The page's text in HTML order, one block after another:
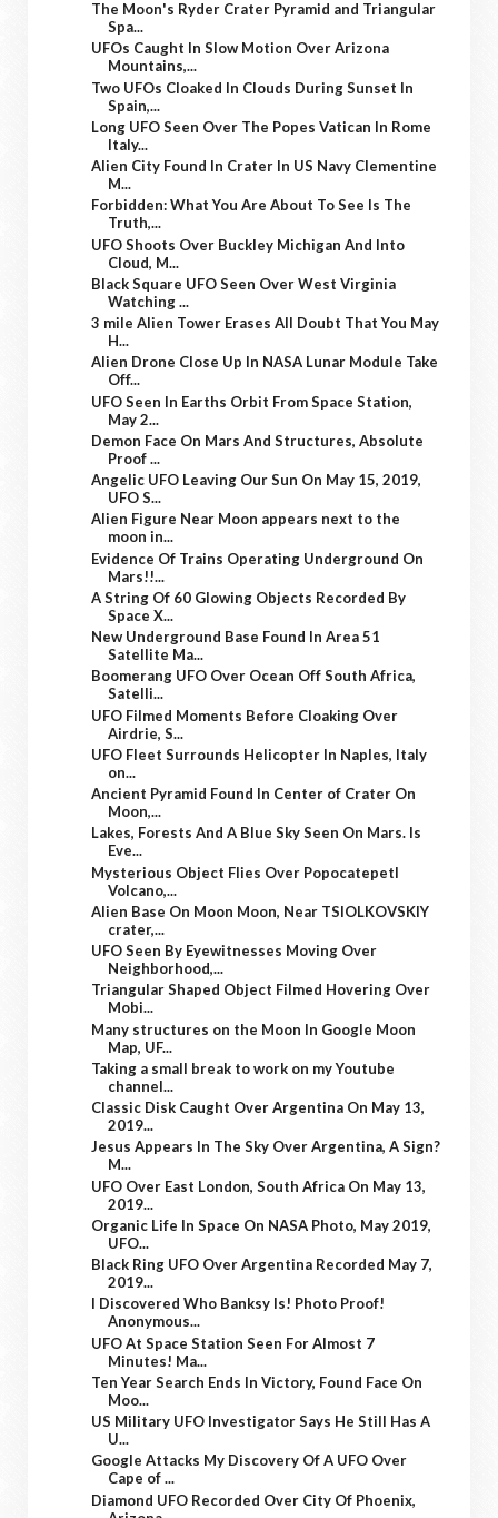
The Moon's Ryder Crater Pyramid and Triangular
Spa...
UFOs Caught In Slow Motion Over Arizona
Mountains,...
Two UFOs Cloaked In Clouds During Sunset In
Spain,...
Long UFO Seen Over The Popes Vatican In Rome
Italy...
Alien City Found In Crater In US Navy Clementine
M...
Forbidden: What You Are About To See Is The
Truth,...
UFO Shoots Over Buckley Michigan And Into
Cloud, M...
Black Square UFO Seen Over West Virginia
Watching ...
3 mile Alien Tower Erases All Doubt That You May
H...
Alien Drone Close Up In NASA Lunar Module Take
Off...
UFO Seen In Earths Orbit From Space Station,
May 2...
Demon Face On Mars And Structures, Absolute
Proof ...
Angelic UFO Leaving Our Sun On May 15, 2019,
UFO S...
Alien Figure Near Moon appears next to the
moon in...
Evidence Of Trains Operating Underground On
Mars!!...
A String Of 60 Glowing Objects Recorded By
Space X...
New Underground Base Found In Area 51
Satellite Ma...
Boomerang UFO Over Ocean Off South Africa,
Satelli...
UFO Filmed Moments Before Cloaking Over
Airdrie, S...
UFO Fleet Surrounds Helicopter In Naples, Italy
on...
Ancient Pyramid Found In Center of Crater On
Moon,...
Lakes, Forests And A Blue Sky Seen On Mars. Is
Eve...
Mysterious Object Flies Over Popocatepetl
Volcano,...
Alien Base On Moon Moon, Near TSIOLKOVSKIY
crater,...
UFO Seen By Eyewitnesses Moving Over
Neighborhood,...
Triangular Shaped Object Filmed Hovering Over
Mobi...
Many structures on the Moon In Google Moon
Map, UF...
Taking a small break to work on my Youtube
channel...
Classic Disk Caught Over Argentina On May 13,
2019...
Jesus Appears In The Sky Over Argentina, A Sign?
M...
UFO Over East London, South Africa On May 13,
2019...
Organic Life In Space On NASA Photo, May 2019,
UFO...
Black Ring UFO Over Argentina Recorded May 7,
2019...
I Discovered Who Banksy Is! Photo Proof!
Anonymous...
UFO At Space Station Seen For Almost 7
Minutes! Ma...
Ten Year Search Ends In Victory, Found Face On
Moo...
US Military UFO Investigator Says He Still Has A
U...
Google Attacks My Discovery Of A UFO Over
Cape of ...
Diamond UFO Recorded Over City Of Phoenix,